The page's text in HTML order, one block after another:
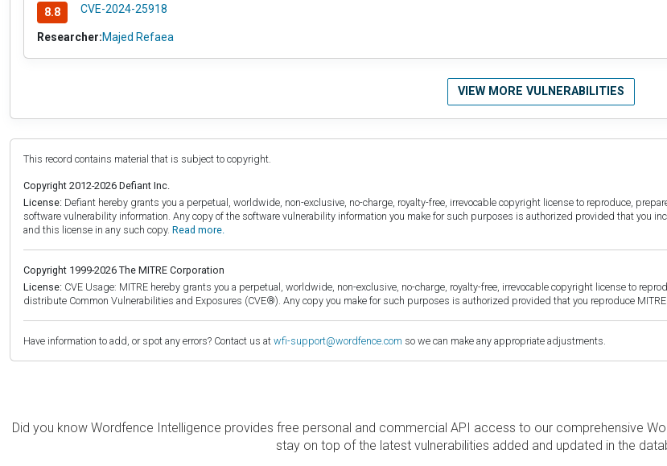
8.8 CVE-2024-25918
Researcher:Majed Refaea
VIEW MORE VULNERABILITIES
This record contains material that is subject to copyright.
Copyright 2012-2026 Defiant Inc.
License: Defiant hereby grants you a perpetual, worldwide, non-exclusive, no-charge, royalty-free, irrevocable copyright license to reproduce,
software vulnerability information. Any copy of the software vulnerability information you make for such purposes is authorized provided that you
and this license in any such copy. Read more.
Copyright 1999-2026 The MITRE Corporation
License: CVE Usage: MITRE hereby grants you a perpetual, worldwide, non-exclusive, no-charge, royalty-free, irrevocable copyright license to
distribute Common Vulnerabilities and Exposures (CVE®). Any copy you make for such purposes is authorized provided that you reproduce
Have information to add, or spot any errors? Contact us at wfi-support@wordfence.com so we can make any appropriate adjustments.
Did you know Wordfence Intelligence provides free personal and commercial API access to our comprehensive
stay on top of the latest vulnerabilities added and updated in the